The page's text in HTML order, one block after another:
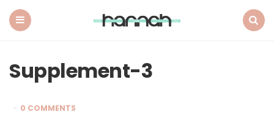
Supplement-3
0 COMMENTS